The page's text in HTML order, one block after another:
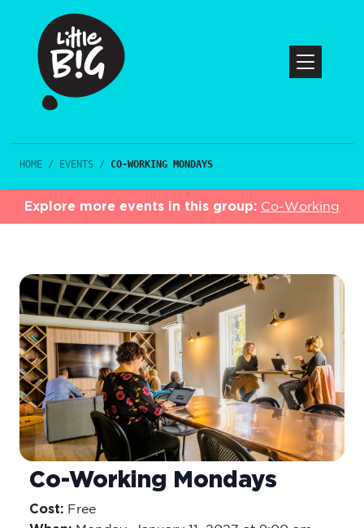
HOME / EVENTS / CO-WORKING MONDAYS
Explore more events in this group: Co-Working
Co-Working Mondays
Cost: Free